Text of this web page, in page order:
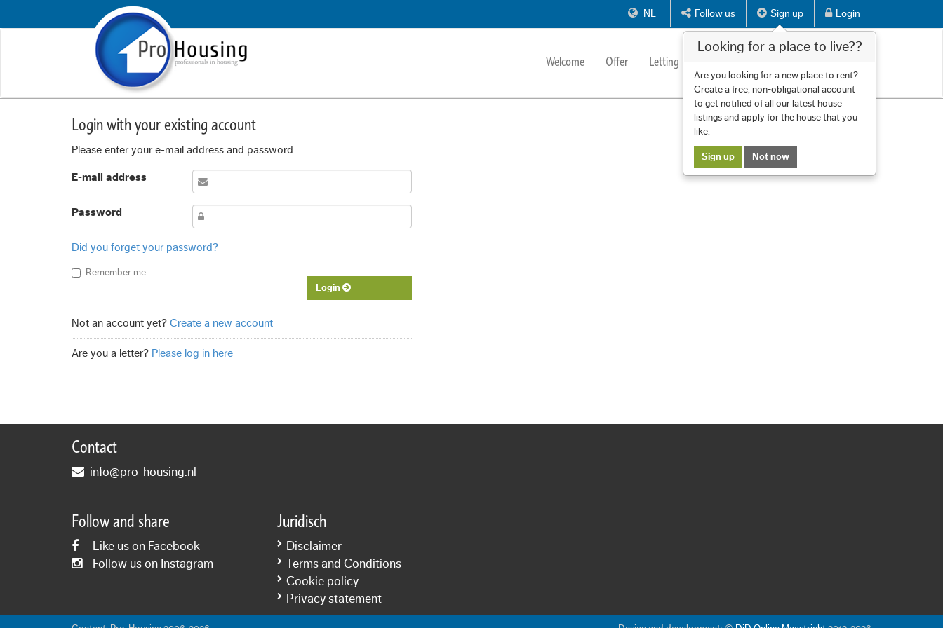
NL Follow us Sign up Login
Welcome Offer Letting
Login with your existing account
Please enter your e-mail address and password
E-mail address
Password
Did you forget your password?
Remember me
Login
Not an account yet? Create a new account
Are you a letter? Please log in here
Contact
info@pro-housing.nl
Follow and share
Like us on Facebook
Follow us on Instagram
Juridisch
Disclaimer
Terms and Conditions
Cookie policy
Privacy statement
Looking for a place to live??
Are you looking for a new place to rent?
Create a free, non-obligational account
to get notified of all our latest house
listings and apply for the house that you
like.
Sign up Not now